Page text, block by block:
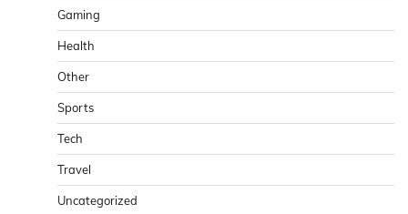
Gaming
Health
Other
Sports
Tech
Travel
Uncategorized